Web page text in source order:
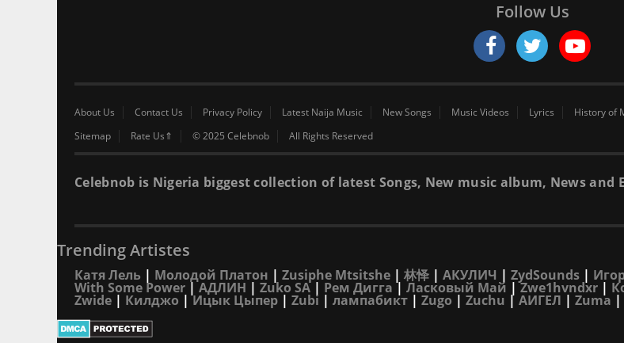
Follow Us
About Us Contact Us Privacy Policy Latest Naija Music New Songs Music Videos Lyrics History of
Sitemap
Rate Us⇑ © 2025 Celebnob All Rights Reserved
Celebnob is Nigeria biggest collection of latest Songs, New music album, News
Trending Artistes
Катя Лель | Молодой Платон | Zusiphe Mtsitshe | 林怿 | АКУЛИЧ | ZydSounds |
With Some Power |АДЛИН | Zuko SA| Рем Дигга | Ласковый Май |Zwe1hvndxr |
Zwide | Килджо |Ицык Цыпер | Zubi | лампабикт | Zugo | Zuchu | АИГЕЛ | Zuma |